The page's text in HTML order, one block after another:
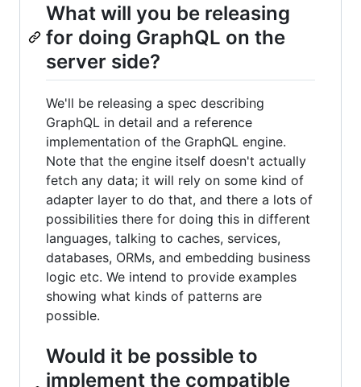
What will you be releasing
for doing GraphQL on the
server side?
We'll be releasing a spec describing
GraphQL in detail and a reference
implementation of the GraphQL engine.
Note that the engine itself doesn't actually
fetch any data; it will rely on some kind of
adapter layer to do that, and there a lots of
possibilities there for doing this in different
languages, talking to caches, services,
databases, ORMs, and embedding business
logic etc. We intend to provide examples
showing what kinds of patterns are
possible.
Would it be possible to
implement the compatible